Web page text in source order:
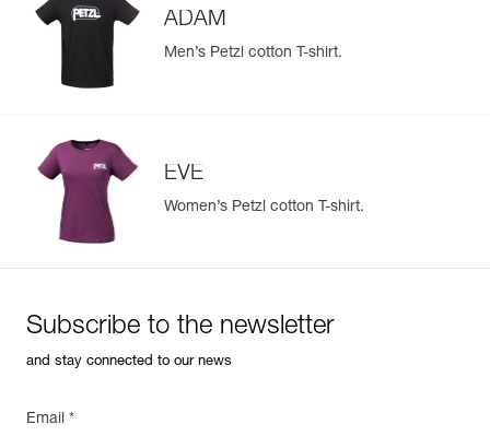
ADAM
Men’s Petzl cotton T-shirt.
EVE
Women’s Petzl cotton T-shirt.
Subscribe to the newsletter
and stay connected to our news
Email *